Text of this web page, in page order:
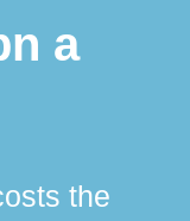
a
the